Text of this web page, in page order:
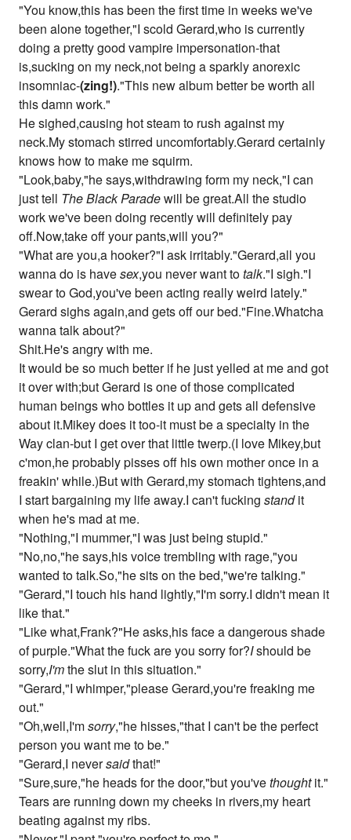
"You know,this has been the first time in weeks we've
been alone together,"I scold Gerard,who is currently
doing a pretty good vampire impersonation-that
is,sucking on my neck,not being a sparkly anorexic
insomniac-(zing!)."This new album better be worth all
this damn work."
He sighed,causing hot steam to rush against my
neck.My stomach stirred uncomfortably.Gerard certainly
knows how to make me squirm.
"Look,baby,"he says,withdrawing form my neck,"I can
just tell The Black Paradewill be great.All the studio
work we've been doing recently will definitely pay
off.Now,take off your pants,will you?"
"What are you,a hooker?"I ask irritably."Gerard,all you
wanna do is havesex,you never want totalk."I sigh."I
swear to God,you've been acting really weird lately."
Gerard sighs again,and gets off our bed."Fine.Whatcha
wanna talk about?"
Shit.He's angry with me.
It would be so much better if he just yelled at me and got
it over with;but Gerard is one of those complicated
human beings who bottles it up and gets all defensive
about it.Mikey does it too-it must be a specialty in the
Way clan-but I get over that little twerp.(I love Mikey,but
c'mon,he probably pisses off his own mother once in a
freakin' while.)But with Gerard,my stomach tightens,and
I start bargaining my life away.I can't fuckingstandit
when he's mad at me.
"Nothing,"I mummer,"I was just being stupid."
"No,no,"he says,his voice trembling with rage,"you
wanted to talk.So,"he sits on the bed,"we're talking."
"Gerard,"I touch his hand lightly,"I'm sorry.I didn't mean it
like that."
"Like what,Frank?"He asks,his face a dangerous shade
of purple."What the fuck are you sorry for?Ishould be
sorry,I'mthe slut in this situation."
"Gerard,"I whimper,"please Gerard,you're freaking me
out."
"Oh,well,I'msorry,"he hisses,"that I can't be the perfect
person you want me to be."
"Gerard,I neversaidthat!"
"Sure,sure,"he heads for the door,"but you'vethoughtit."
Tears are running down my cheeks in rivers,my heart
beating against my ribs.